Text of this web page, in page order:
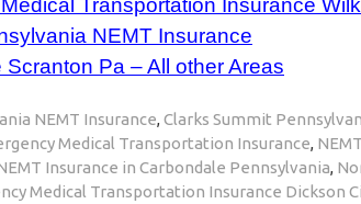
Transportation Insurance
NEMT Insurance
Pa – All other Areas
NEMT Insurance,Clarks Summit
Medical Transportation Insurance,
Insurance in Carbondale Pennsylvania,
Medical Transportation Insurance Dickson